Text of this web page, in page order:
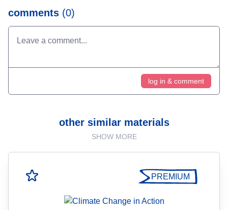
comments (0)
log in & comment
other similar materials
SHOW MORE
PREMIUM